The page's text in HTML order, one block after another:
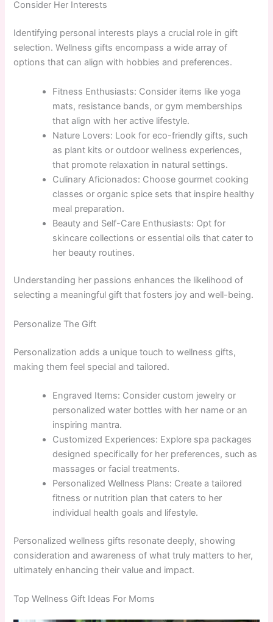
Consider Her Interests
Identifying personal interests plays a crucial role in gift
selection. Wellness gifts encompass a wide array of
options that can align with hobbies and preferences.
Fitness Enthusiasts: Consider items like yoga
mats, resistance bands, or gym memberships
that align with her active lifestyle.
Nature Lovers: Look for eco-friendly gifts, such
as plant kits or outdoor wellness experiences,
that promote relaxation in natural settings.
Culinary Aficionados: Choose gourmet cooking
classes or organic spice sets that inspire healthy
meal preparation.
Beauty and Self-Care Enthusiasts: Opt for
skincare collections or essential oils that cater to
her beauty routines.
Understanding her passions enhances the likelihood of
selecting a meaningful gift that fosters joy and well-being.
Personalize The Gift
Personalization adds a unique touch to wellness gifts,
making them feel special and tailored.
Engraved Items: Consider custom jewelry or
personalized water bottles with her name or an
inspiring mantra.
Customized Experiences: Explore spa packages
designed specifically for her preferences, such as
massages or facial treatments.
Personalized Wellness Plans: Create a tailored
fitness or nutrition plan that caters to her
individual health goals and lifestyle.
Personalized wellness gifts resonate deeply, showing
consideration and awareness of what truly matters to her,
ultimately enhancing their value and impact.
Top Wellness Gift Ideas For Moms